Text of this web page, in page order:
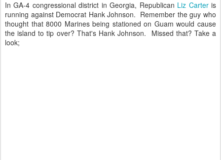
In GA-4 congressional district in Georgia, Republican Liz Carteris
running against Democrat Hank Johnson. Remember the guy who
thought that 8000 Marines being stationed on Guam would cause
the island to tip over? That's Hank Johnson. Missed that? Take a
look;